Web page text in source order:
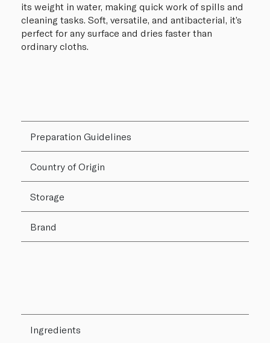
its weight in water, making quick work of spills and
cleaning tasks. Soft, versatile, and antibacterial, it’s
perfect for any surface and dries faster than
ordinary cloths.
Preparation Guidelines
Country of Origin
Storage
Brand
Ingredients